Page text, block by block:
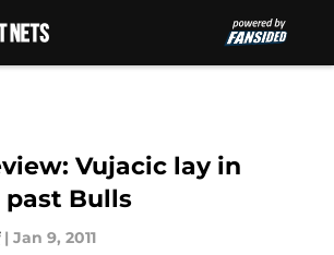
Vujacic lay in
past Bulls
| Jan 9, 2011